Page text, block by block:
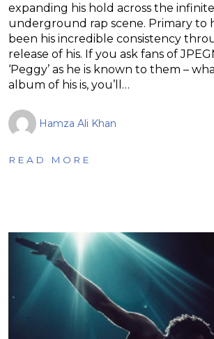
expanding his hold across the
underground rap scene. Primary to
been his incredible consistency
release of his. If you ask fans of
‘Peggy’ as he is known to them –
album of his is, you’ll…
Hamza Ali Khan
READ MORE